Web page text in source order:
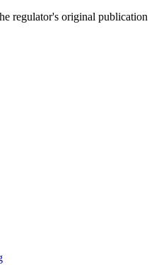
regulator's original publication